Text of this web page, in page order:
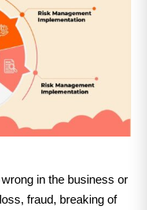
in the business or
fraud, breaking of